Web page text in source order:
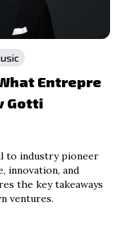
Entrepre
Gotti
to industry pioneer
innovation, and
the key takeaways
ventures.